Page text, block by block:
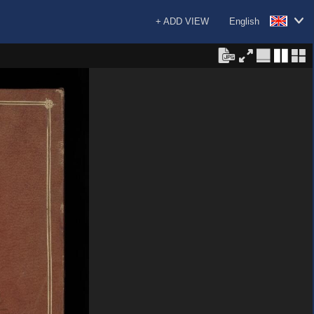
English
+ ADD VIEW